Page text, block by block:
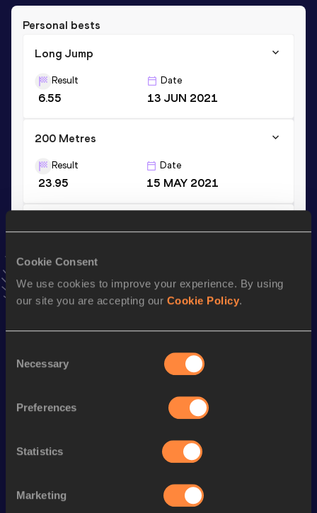
Cookie Consent
We use cookies to improve your experience. By using
our site you are accepting our Cookie Policy.
Selection
Necessary
Preferences
Statistics
Marketing
Personal bests
Long Jump
Result
6.55
Date
13 JUN 2021
200 Metres
Result
23.95
Date
15 MAY 2021
46.31
VIEW MORE RESULTS
Stay updated!
news, interviews, behind the scenes and even more!
Discipline Performance